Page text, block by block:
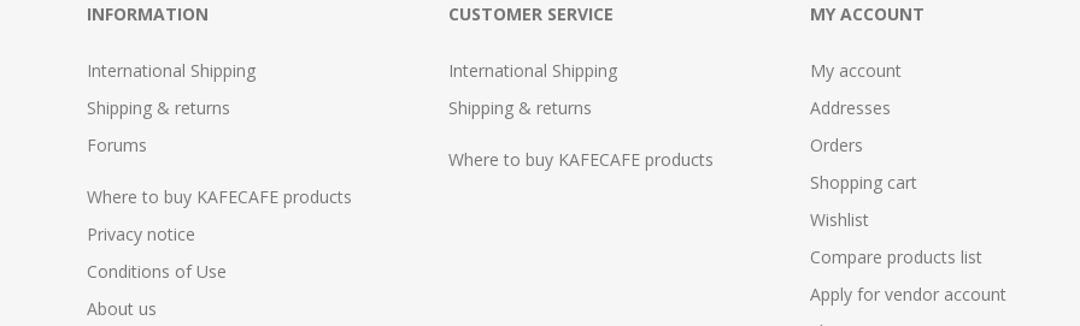
INFORMATION
International Shipping
Shipping & returns
Forums
Where to buy KAFECAFE products
Privacy notice
Conditions of Use
About us
CUSTOMER SERVICE
International Shipping
Shipping & returns
Where to buy KAFECAFE products
MY ACCOUNT
My account
Addresses
Orders
Shopping cart
Wishlist
Compare products list
Apply for vendor account